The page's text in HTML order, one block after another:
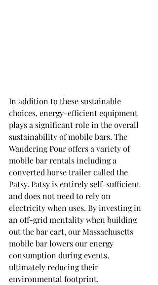
In addition to these sustainable
choices, energy-efficient equipment
plays a significant role in the overall
sustainability of mobile bars. The
Wandering Pour offers a variety of
mobile bar rentals including a
converted horse trailer called the
Patsy. Patsy is entirely self-sufficient
and does not need to rely on
electricity when uses. By investing in
an off-grid mentality when building
out the bar cart, our Massachusetts
mobile bar lowers our energy
consumption during events,
ultimately reducing their
environmental footprint.